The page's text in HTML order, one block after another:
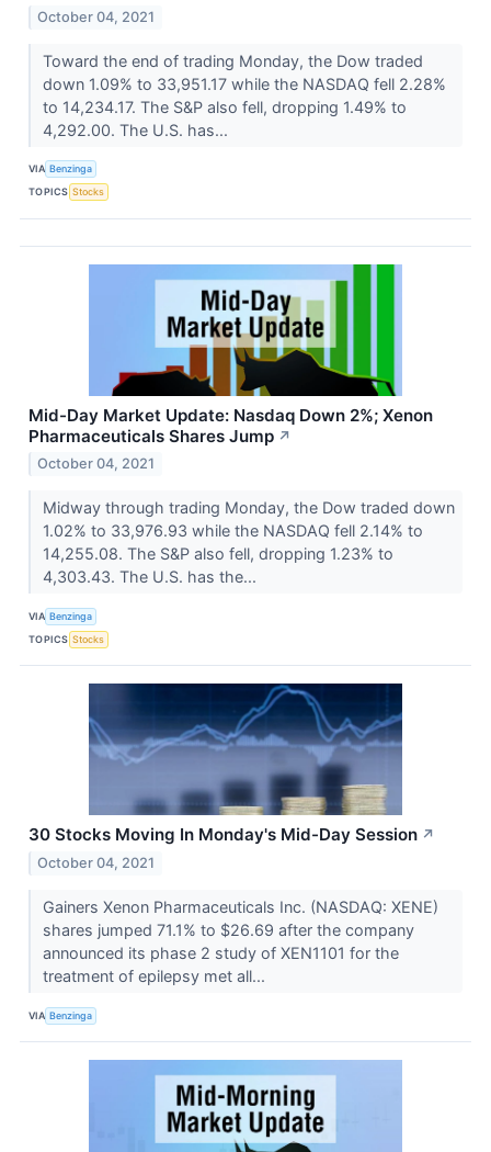
October 04, 2021
Toward the end of trading Monday, the Dow traded
down 1.09% to 33,951.17 while the NASDAQ fell 2.28%
to 14,234.17. The S&P also fell, dropping 1.49% to
4,292.00. The U.S. has...
VIA Benzinga
TOPICS Stocks
Mid-Day Market Update: Nasdaq Down 2%; Xenon
Pharmaceuticals Shares Jump ↗
October 04, 2021
Midway through trading Monday, the Dow traded down
1.02% to 33,976.93 while the NASDAQ fell 2.14% to
14,255.08. The S&P also fell, dropping 1.23% to
4,303.43. The U.S. has the...
VIA Benzinga
TOPICS Stocks
30 Stocks Moving In Monday's Mid-Day Session ↗
October 04, 2021
Gainers Xenon Pharmaceuticals Inc. (NASDAQ: XENE)
shares jumped 71.1% to $26.69 after the company
announced its phase 2 study of XEN1101 for the
treatment of epilepsy met all...
VIA Benzinga